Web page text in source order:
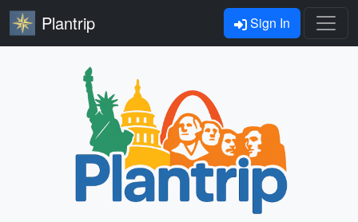
Plantrip Sign In